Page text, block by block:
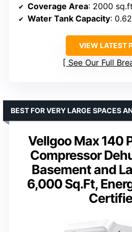
Coverage Area: 2000 sq.ft
Water Tank Capacity:
VIEW LATEST
See Our Full
Vellgoo Max 140
Compressor
Basement and
6,000 Sq.Ft,
BEST FOR VERY LARGE SPACES